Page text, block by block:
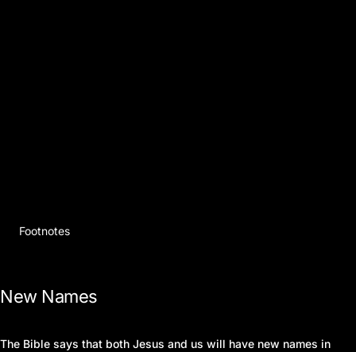
Footnotes
New Names
The Bible says that both Jesus and us will have new names in